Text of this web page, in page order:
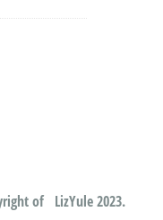
of LizYule 2023.